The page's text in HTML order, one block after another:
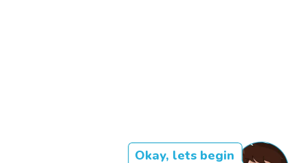
Okay, lets begin